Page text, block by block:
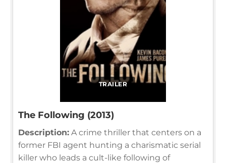
TRAILER
The Following (2013)
Description: A crime thriller that centers on a
former FBI agent hunting a charismatic serial
killer who leads a cult-like following of